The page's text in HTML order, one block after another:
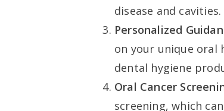
disease and cavities.
Personalized
on your unique oral
dental hygiene
Oral Cancer
screening, which